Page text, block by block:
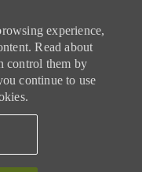
experience,
Read about
control them by
continue to use